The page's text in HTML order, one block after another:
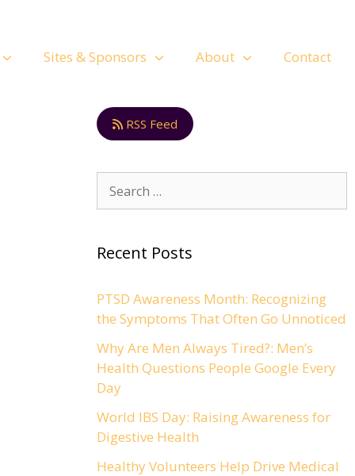
Sites & Sponsors About Contact
RSS Feed
Recent Posts
PTSD Awareness Month: Recognizing
the Symptoms That Often Go Unnoticed
Why Are Men Always Tired?: Men’s
Health Questions People Google Every
Day
World IBS Day: Raising Awareness for
Digestive Health
Healthy Volunteers Help Drive Medical